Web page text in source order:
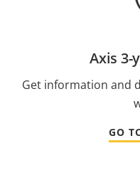
Axis
Get information and
GO